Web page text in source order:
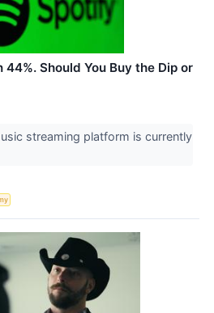
Should You Buy the Dip or
streaming platform is currently